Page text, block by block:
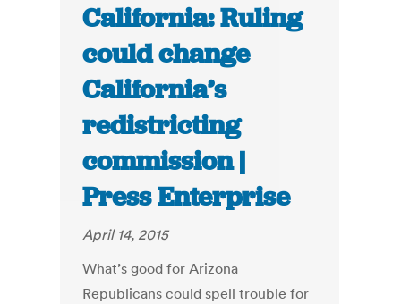
California: Ruling
could change
California’s
redistricting
commission |
Press Enterprise
April 14, 2015
What’s good for Arizona
Republicans could spell trouble for